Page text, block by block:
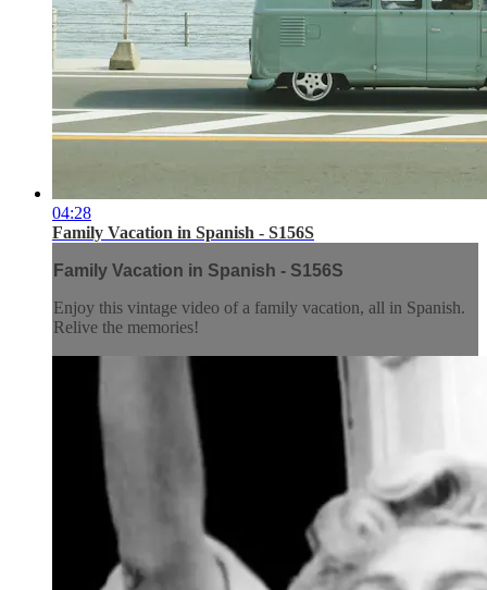
04:28
Family Vacation in Spanish - S156S
Family Vacation in Spanish - S156S
Enjoy this vintage video of a family vacation, all in Spanish.
Relive the memories!